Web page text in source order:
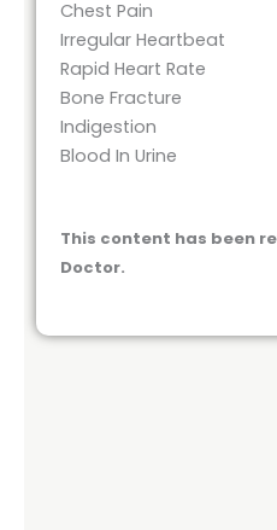
Chest Pain
Irregular Heartbeat
Rapid Heart Rate
Bone Fracture
Indigestion
Blood In Urine
This content has been
Doctor.